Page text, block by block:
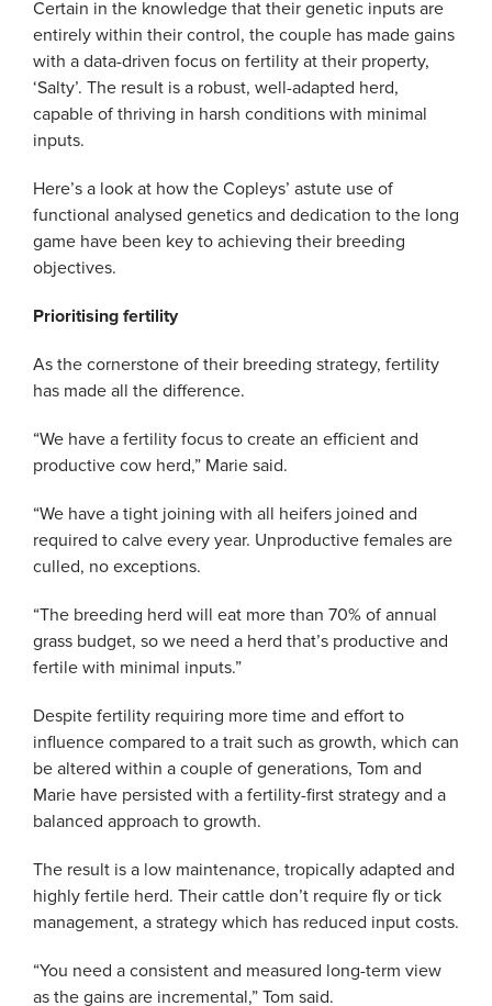
Certain in the knowledge that their genetic inputs are
entirely within their control, the couple has made gains
with a data-driven focus on fertility at their property,
‘Salty’. The result is a robust, well-adapted herd,
capable of thriving in harsh conditions with minimal
inputs.
Here’s a look at how the Copleys’ astute use of
functional analysed genetics and dedication to the long
game have been key to achieving their breeding
objectives.
Prioritising fertility
As the cornerstone of their breeding strategy, fertility
has made all the difference.
“We have a fertility focus to create an efficient and
productive cow herd,” Marie said.
“We have a tight joining with all heifers joined and
required to calve every year. Unproductive females are
culled, no exceptions.
“The breeding herd will eat more than 70% of annual
grass budget, so we need a herd that’s productive and
fertile with minimal inputs.”
Despite fertility requiring more time and effort to
influence compared to a trait such as growth, which can
be altered within a couple of generations, Tom and
Marie have persisted with a fertility-first strategy and a
balanced approach to growth.
The result is a low maintenance, tropically adapted and
highly fertile herd. Their cattle don’t require fly or tick
management, a strategy which has reduced input costs.
“You need a consistent and measured long-term view
as the gains are incremental,” Tom said.